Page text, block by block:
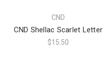
CND
CND Shellac Scarlet Letter
$15.50